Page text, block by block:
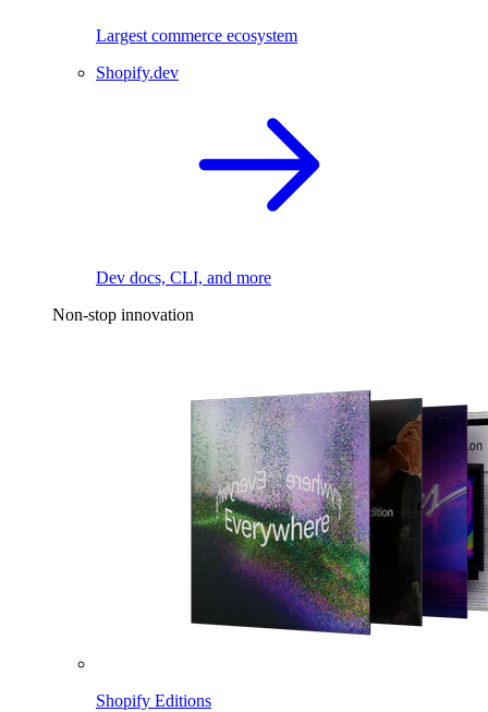
Largest commerce ecosystem
Shopify.dev
Dev docs, CLI, and more
Non-stop innovation
Shopify Editions